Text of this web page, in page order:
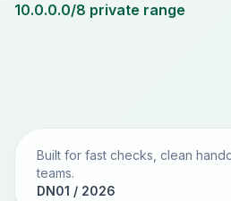
10.0.0.0/8 private range
Built for fast checks, clean
teams.
DN01 / 2026